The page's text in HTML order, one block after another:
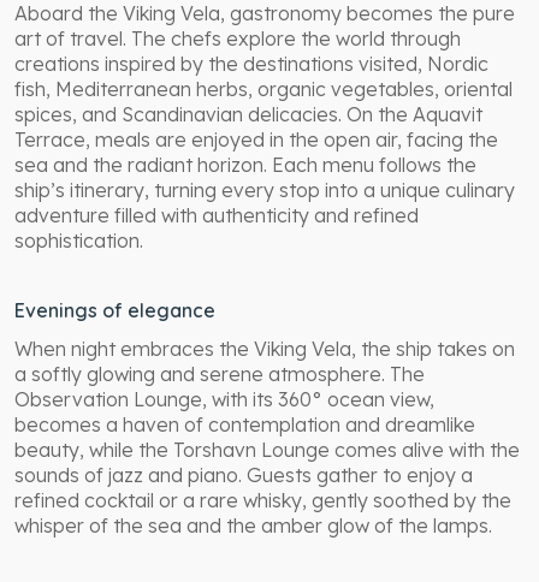
Aboard the Viking Vela, gastronomy becomes the pure
art of travel. The chefs explore the world through
creations inspired by the destinations visited, Nordic
fish, Mediterranean herbs, organic vegetables, oriental
spices, and Scandinavian delicacies. On the Aquavit
Terrace, meals are enjoyed in the open air, facing the
sea and the radiant horizon. Each menu follows the
ship’s itinerary, turning every stop into a unique culinary
adventure filled with authenticity and refined
sophistication.
Evenings of elegance
When night embraces the Viking Vela, the ship takes on
a softly glowing and serene atmosphere. The
Observation Lounge, with its 360° ocean view,
becomes a haven of contemplation and dreamlike
beauty, while the Torshavn Lounge comes alive with the
sounds of jazz and piano. Guests gather to enjoy a
refined cocktail or a rare whisky, gently soothed by the
whisper of the sea and the amber glow of the lamps.